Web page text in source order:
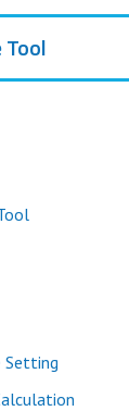
Setting